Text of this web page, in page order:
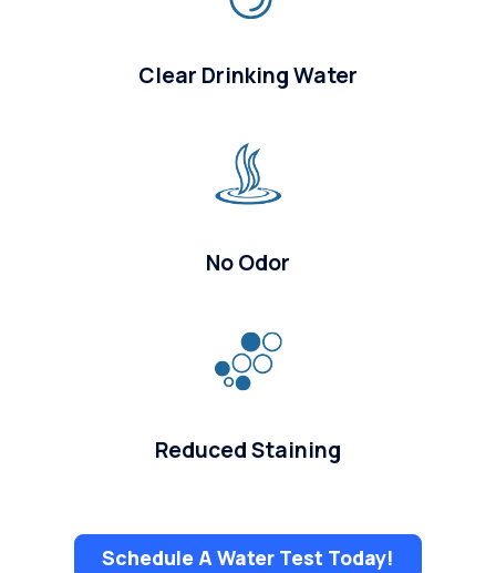
Clear Drinking Water
No Odor
Reduced Staining
Schedule A Water Test Today!